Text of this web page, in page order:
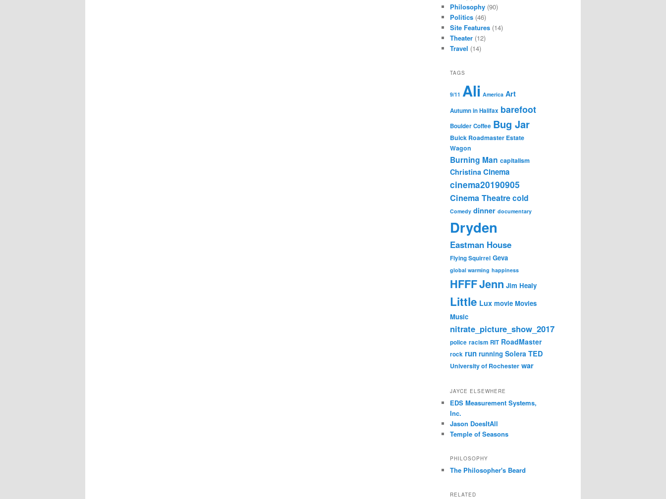
Philosophy (90)
Politics (46)
Site Features (14)
Theater (12)
Travel (14)
TAGS
9/11 Ali America Art
Autumn in Halifax barefoot
Boulder Coffee Bug Jar
Buick Roadmaster Estate
Wagon
Burning Man capitalism
Christina Cinema
cinema20190905
Cinema Theatrecold
Comedy dinner documentary
Dryden
Eastman House
Flying Squirrel Geva
global warming happiness
HFFFJenn Jim Healy
Little Lux movie Movies
Music
nitrate_picture_show_2017
police racism RIT RoadMaster
rock run running Solera TED
University of Rochester war
JAYCE ELSEWHERE
EDS Measurement Systems,
Inc.
Jason DoesItAll
Temple of Seasons
PHILOSOPHY
The Philosopher's Beard
RELATED